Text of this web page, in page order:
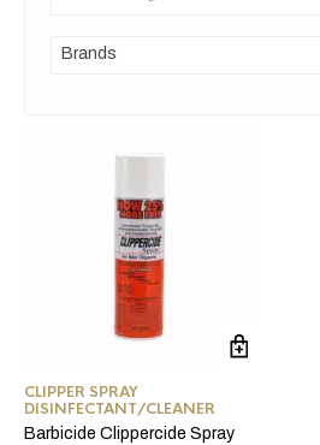
Brands
CLIPPER SPRAY
DISINFECTANT/CLEANER
Barbicide Clippercide Spray